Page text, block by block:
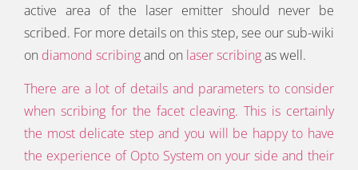
active area of the laser emitter should never be
scribed. For more details on this step, see our sub-wiki
on diamond scribingand on laser scribingas well.
There are a lot of details and parameters to consider
when scribing for the facet cleaving. This is certainly
the most delicate step and you will be happy to have
the experience of Opto System on your side and their